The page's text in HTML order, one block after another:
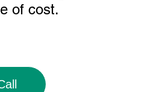
of cost.